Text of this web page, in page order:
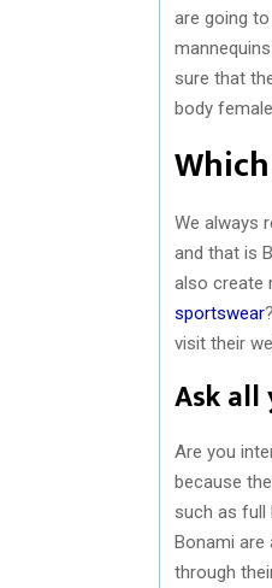
are going
sure that
body
We always
and that is
also create
sportswear
visit their
Ask
Are you
because
such as full
Bonami are
through